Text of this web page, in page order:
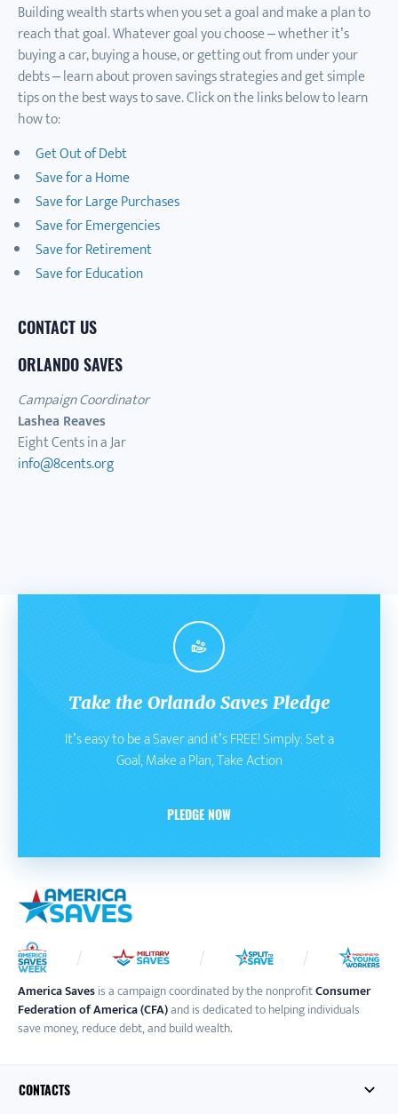
Building wealth starts when you set a goal and make a plan to
reach that goal. Whatever goal you choose – whether it’s
buying a car, buying a house, or getting out from under your
debts – learn about proven savings strategies and get simple
tips on the best ways to save. Click on the links below to learn
how to:
Get Out of Debt
Save for a Home
Save for Large Purchases
Save for Emergencies
Save for Retirement
Save for Education
CONTACT US
ORLANDO SAVES
Campaign Coordinator
Lashea Reaves
Eight Cents in a Jar
info@8cents.org
Take the Orlando Saves Pledge
It’s easy to be a Saver and it’s FREE! Simply: Set a
Goal, Make a Plan, Take Action
PLEDGE NOW
America Savesis a campaign coordinated by the nonprofitConsumer
Federation of America (CFA)and is dedicated to helping individuals
save money, reduce debt, and build wealth.
CONTACTS